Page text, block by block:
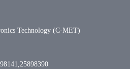
Technology (C-MET)